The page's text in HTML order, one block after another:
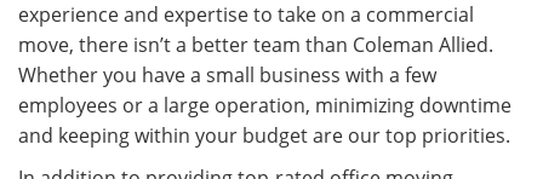
experience and expertise to take on a commercial
move, there isn’t a better team than Coleman Allied.
Whether you have a small business with a few
employees or a large operation, minimizing downtime
and keeping within your budget are our top priorities.